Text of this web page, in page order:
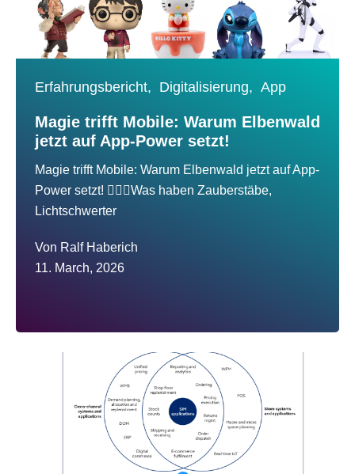
Erfahrungsbericht, Digitalisierung, App
Magie trifft Mobile: Warum Elbenwald
jetzt auf App-Power setzt!
Magie trifft Mobile: Warum Elbenwald jetzt auf App-
Power setzt! 🧙‍♂️✨Was haben Zauberstäbe,
Lichtschwerter
Von Ralf Haberich
11. March, 2026